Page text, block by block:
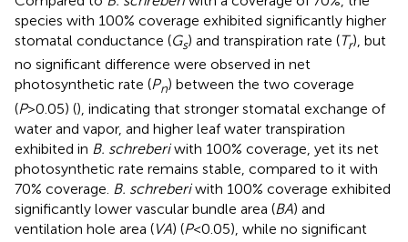
species with 100% coverage exhibited significantly higher
stomatal conductance (Gs) and transpiration rate (Tr), but
no significant difference were observed in net
photosynthetic rate (Pn) between the two coverage
(P>0.05) (), indicating that stronger stomatal exchange of
water and vapor, and higher leaf water transpiration
exhibited in B. schreberiwith 100% coverage, yet its net
photosynthetic rate remains stable, compared to it with
70% coverage. B. schreberiwith 100% coverage exhibited
significantly lower vascular bundle area (BA) and
ventilation hole area (VA) (P<0.05), while no significant